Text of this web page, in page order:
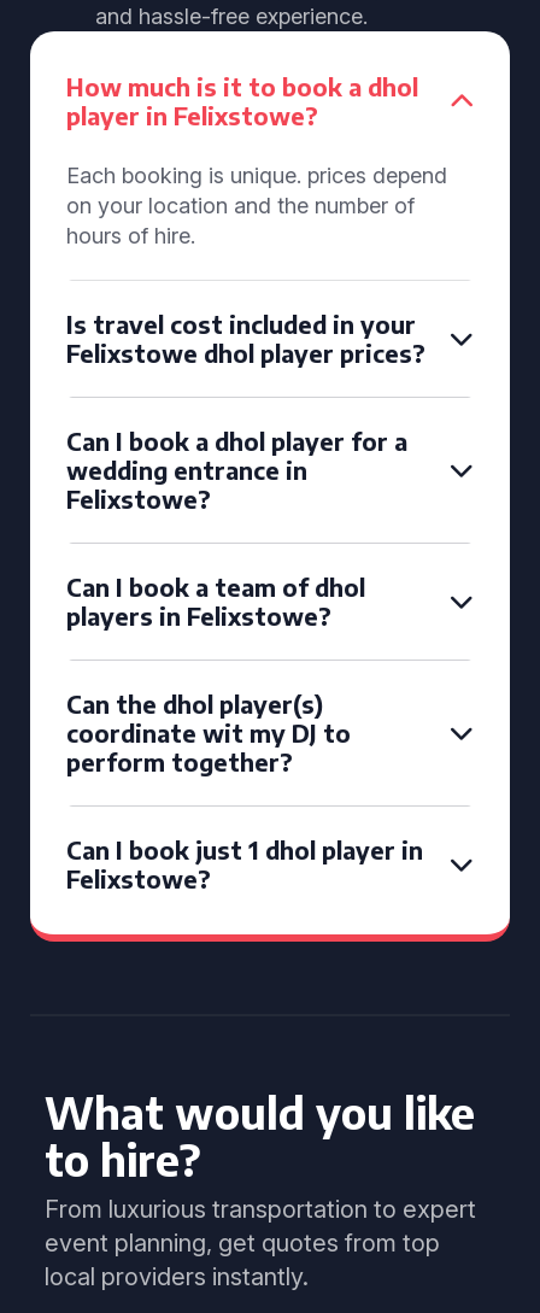
and hassle-free experience.
How much is it to book a dhol
player in Felixstowe?
Each booking is unique. prices depend
on your location and the number of
hours of hire.
Is travel cost included in your
Felixstowe dhol player prices?
Can I book a dhol player for a
wedding entrance in
Felixstowe?
Can I book a team of dhol
players in Felixstowe?
Can the dhol player(s)
coordinate wit my DJ to
perform together?
Can I book just 1 dhol player in
Felixstowe?
What would you like
to hire?
From luxurious transportation to expert
event planning, get quotes from top
local providers instantly.